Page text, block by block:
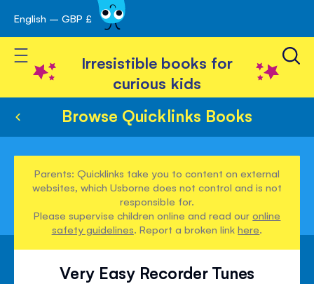
Skip
to
Content
English – GBP £
Toggle Nav
Irresistible books for
curious kids
Browse Quicklinks Books
Parents: Quicklinks take you to content on external
websites, which Usborne does not control and is not
responsible for.
Please supervise children online and read ouronline
safety guidelines. Report a broken linkhere.
Very Easy Recorder Tunes